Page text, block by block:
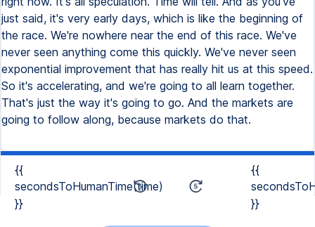
just said, it's very early days, which is like the beginning of
the race. We're nowhere near the end of this race. We've
never seen anything come this quickly. We've never seen
exponential improvement that has really hit us at this speed.
So it's accelerating, and we're going to all learn together.
That's just the way it's going to go. And the markets are
going to follow along, because markets do that.
{{
secondsToHumanTime(time)
}}
{{
}}